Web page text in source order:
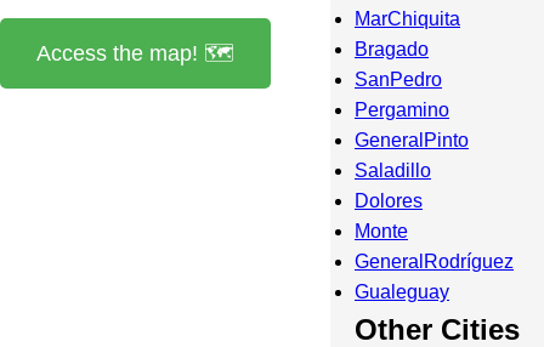
Access the map! 🗺️
MarChiquita
Bragado
SanPedro
Pergamino
GeneralPinto
Saladillo
Dolores
Monte
GeneralRodríguez
Gualeguay
Other Cities